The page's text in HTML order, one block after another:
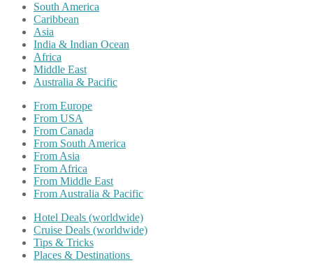
South America
Caribbean
Asia
India & Indian Ocean
Africa
Middle East
Australia & Pacific
From Europe
From USA
From Canada
From South America
From Asia
From Africa
From Middle East
From Australia & Pacific
Hotel Deals (worldwide)
Cruise Deals (worldwide)
Tips & Tricks
Places & Destinations